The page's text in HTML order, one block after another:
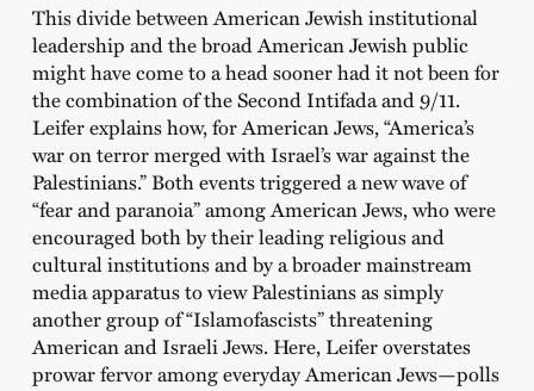
This divide between American Jewish institutional
leadership and the broad American Jewish public
might have come to a head sooner had it not been for
the combination of the Second Intifada and 9/11.
Leifer explains how, for American Jews, “America’s
war on terror merged with Israel’s war against the
Palestinians.” Both events triggered a new wave of
“fear and paranoia” among American Jews, who were
encouraged both by their leading religious and
cultural institutions and by a broader mainstream
media apparatus to view Palestinians as simply
another group of “Islamofascists” threatening
American and Israeli Jews. Here, Leifer overstates
prowar fervor among everyday American Jews—polls